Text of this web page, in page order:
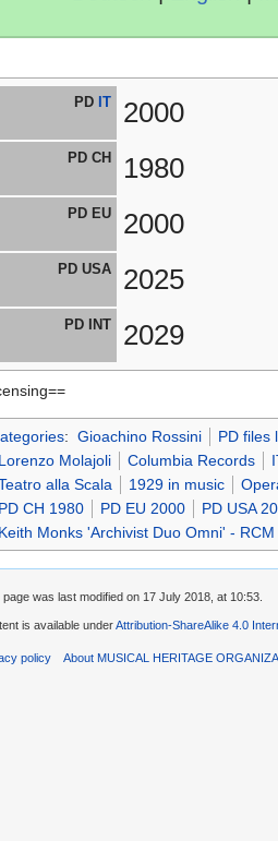
PD IT 2000
PD CH 1980
PD EU 2000
PD USA 2025
PD INT 2029
: Gioachino Rossini
PD files
Lorenzo Molajoli
Columbia Records
alla Scala
1929 in music
PD CH 1980
PD EU 2000
PD USA
Keith Monks 'Archivist Duo Omni' -
page was last modified on 17 July 2018, at 10:53.
is available underAttribution-ShareAlike 4.0
policy About MUSICAL HERITAGE